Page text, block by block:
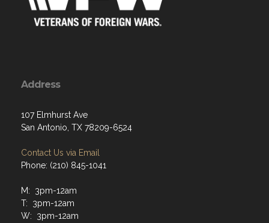
Address
107 Elmhurst Ave
San Antonio, TX 78209-6524
Contact Us via Email
Phone: (210) 845-1041
M: 3pm-12am
T: 3pm-12am
W: 3pm-12am